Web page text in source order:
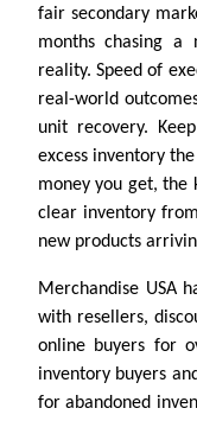
fair secondary
months chasing a
reality. Speed of
real-world
unit recovery.
excess inventory
money you get, the
clear inventory
new products
Merchandise USA
with resellers,
online buyers for
inventory buyers
for abandoned